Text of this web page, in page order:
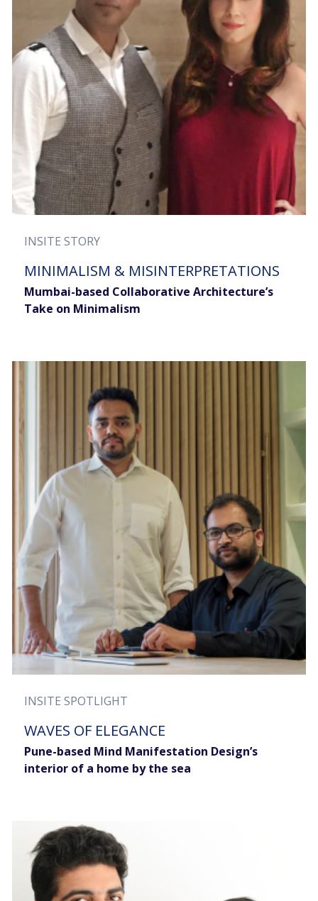
INSITE STORY
MINIMALISM & MISINTERPRETATIONS
Mumbai-based Collaborative Architecture’s
Take on Minimalism
INSITE SPOTLIGHT
WAVES OF ELEGANCE
Pune-based Mind Manifestation Design’s
interior of a home by the sea